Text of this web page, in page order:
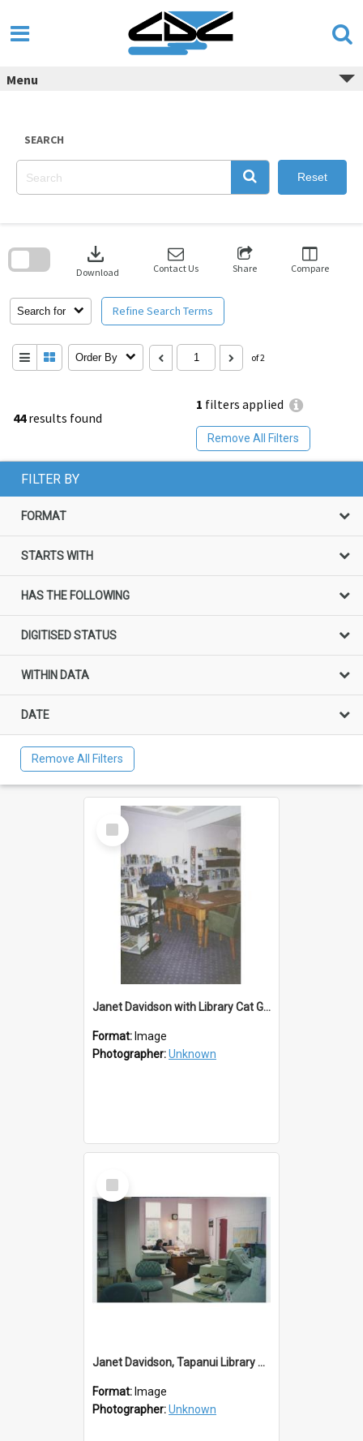
content
Menu
SEARCH
Reset
44results found
1 filters applied
Remove All Filters
Search for Refine Search Terms
download
Download Contact Us Share Compare
Order By of 2
search
FILTER BY
FORMAT
STARTS WITH
HAS THE FOLLOWING
DIGITISED STATUS
WITHIN DATA
DATE
Remove All Filters
Select
Item
Janet Davidson with Library Cat Geisha/Gus
Format: Image
Photographer:Unknown
Select
Item
Janet Davidson, Tapanui Library Redevelopment
Format: Image
Photographer:Unknown